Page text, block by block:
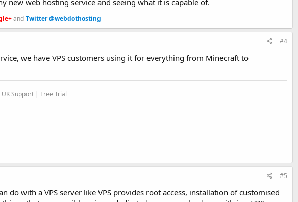
new web hosting service and seeing what it is capable of.
andTwitter @webdothosting
#4
we have VPS customers using it for everything from Minecraft to
Support | Free Trial
#5
do with a VPS server like VPS provides root access, installation of customised